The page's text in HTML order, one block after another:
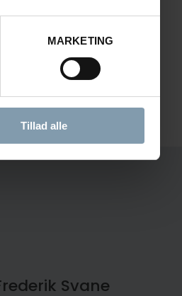
MARKETING
Tillad alle
Svane